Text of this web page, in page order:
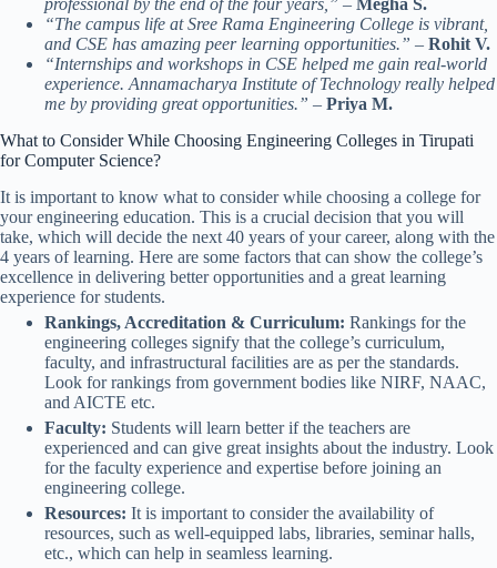
professional by the end of the four years,” – Megha S.
“The campus life at Sree Rama Engineering College is vibrant,
and CSE has amazing peer learning opportunities.” – Rohit V.
“Internships and workshops in CSE helped me gain real-world
experience. Annamacharya Institute of Technology really helped
me by providing great opportunities.” – Priya M.
What to Consider While Choosing Engineering Colleges in Tirupati
for Computer Science?
It is important to know what to consider while choosing a college for
your engineering education. This is a crucial decision that you will
take, which will decide the next 40 years of your career, along with the
4 years of learning. Here are some factors that can show the college’s
excellence in delivering better opportunities and a great learning
experience for students.
Rankings, Accreditation & Curriculum: Rankings for the
engineering colleges signify that the college’s curriculum,
faculty, and infrastructural facilities are as per the standards.
Look for rankings from government bodies like NIRF, NAAC,
and AICTE etc.
Faculty: Students will learn better if the teachers are
experienced and can give great insights about the industry. Look
for the faculty experience and expertise before joining an
engineering college.
Resources: It is important to consider the availability of
resources, such as well-equipped labs, libraries, seminar halls,
etc., which can help in seamless learning.